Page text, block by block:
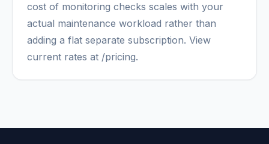
cost of monitoring checks scales with your
actual maintenance workload rather than
adding a flat separate subscription. View
current rates at /pricing.